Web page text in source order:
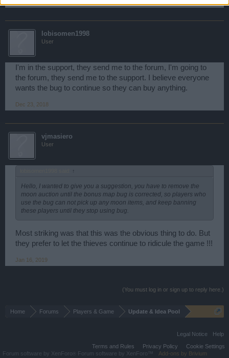
lobisomen1998
User
I'm in the support, they send me to the forum, I'm going to
the forum, they send me to the support. I believe everyone
wants the bug to continue so they can buy anything.
Dec 23, 2018
vjmasiero
User
↑
Hello, I wanted to give you a suggestion, you have to remove the
moon auction until the bonus map bug is corrected, so players who
use the bug can not pick up any moon items, and keep banning
these players until they stop using bug.
Most striking was that this was the obvious thing to do. But
they prefer to let the thieves continue to ridicule the game !!!
Jan 16, 2019
(You must log in or sign up to reply here.)
Home Forums Players & Game Update & Idea Pool
Legal Notice
Help
Terms and Rules
Privacy Policy
Cookie Settings
Forum software by XenForo
Forum software by XenForo™ Add-ons by Brivium